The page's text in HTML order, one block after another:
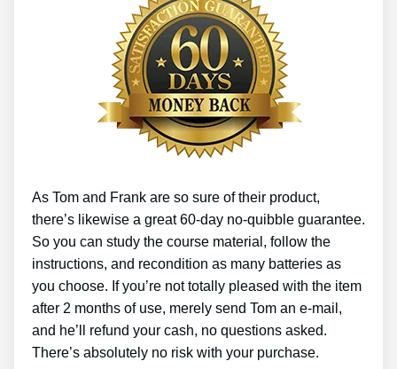
As Tom and Frank are so sure of their product,
there’s likewise a great 60-day no-quibble guarantee.
So you can study the course material, follow the
instructions, and recondition as many batteries as
you choose. If you’re not totally pleased with the item
after 2 months of use, merely send Tom an e-mail,
and he’ll refund your cash, no questions asked.
There’s absolutely no risk with your purchase.